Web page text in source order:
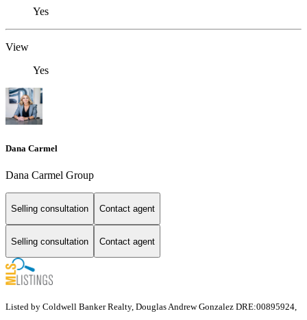
Yes
View
Yes
Dana Carmel
Dana Carmel Group
Selling consultation Contact agent
Selling consultation Contact agent
Listed by Coldwell Banker Realty, Douglas Andrew Gonzalez DRE:00895924,